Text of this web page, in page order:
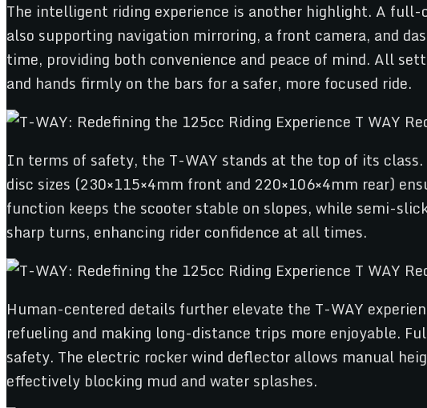
The intelligent riding experience is another highlight. A
also supporting navigation mirroring, a front camera, and
time, providing both convenience and peace of mind. All
and hands firmly on the bars for a safer, more focused ride.
In terms of safety, the T-WAY stands at the top of its
disc sizes (230×115×4mm front and 220×106×4mm rear)
function keeps the scooter stable on slopes, while semi-
sharp turns, enhancing rider confidence at all times.
Human-centered details further elevate the T-WAY
refueling and making long-distance trips more enjoyable.
safety. The electric rocker wind deflector allows manual
effectively blocking mud and water splashes.